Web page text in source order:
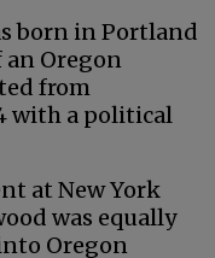
born in Portland
an Oregon
from
with a political
at New York
was equally
Oregon